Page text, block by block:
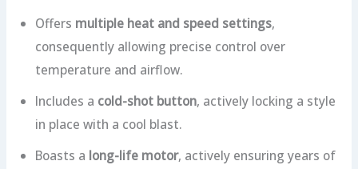
Offers multiple heat and speed settings,
consequently allowing precise control over
temperature and airflow.
Includes a cold-shot button, actively locking a style
in place with a cool blast.
Boasts a long-life motor, actively ensuring years of